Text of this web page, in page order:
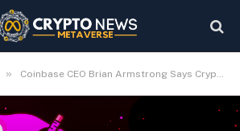
» Coinbase CEO Brian Armstrong Says Crypto Exchange 100% Committed to the US Despite Regulatory Crackdown